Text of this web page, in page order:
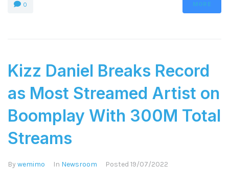
0 MORE
Kizz Daniel Breaks Record
as Most Streamed Artist on
Boomplay With 300M Total
Streams
By wemimo In Newsroom Posted 19/07/2022